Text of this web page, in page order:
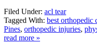
Filed Under: acl tear
Tagged With: best orthopedic
Pines, orthopedic injuries,
read more »